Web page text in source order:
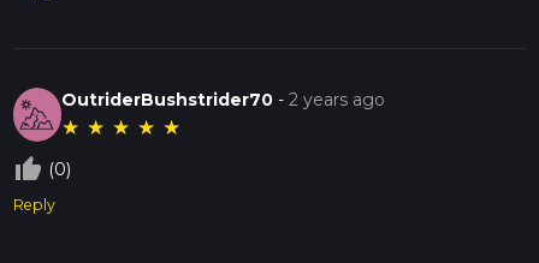
OutriderBushstrider70 -2 years ago
★ ★ ★ ★ ★
thumb_up_off_alt (0)
Reply